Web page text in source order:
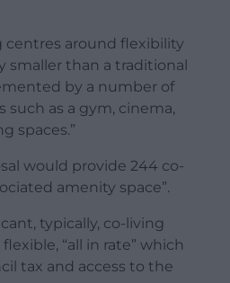
centres around flexibility
smaller than a traditional
by a number of
such as a gym, cinema,
spaces.”
would provide 244 co-
amenity space”.
typically, co-living
“all in rate” which
tax and access to the